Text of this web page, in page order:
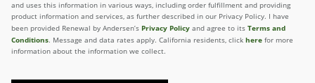
and uses this information in various ways, including order fulfillment and providing
product information and services, as further described in our Privacy Policy. I have
been provided Renewal by Andersen’s Privacy Policy and agree to its Terms and
Conditions. Message and data rates apply. California residents, click here for more
information about the information we collect.